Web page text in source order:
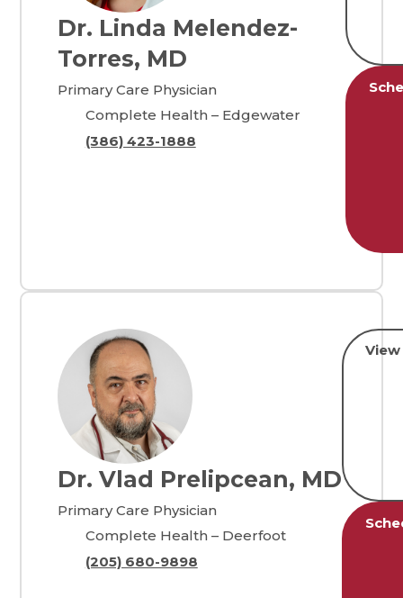
Dr. Linda Melendez-
Torres, MD
Primary Care Physician
Complete Health – Edgewater
(386) 423-1888
Dr. Vlad Prelipcean, MD
Primary Care Physician
Complete Health – Deerfoot
(205) 680-9898